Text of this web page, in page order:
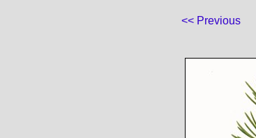
<< Previous